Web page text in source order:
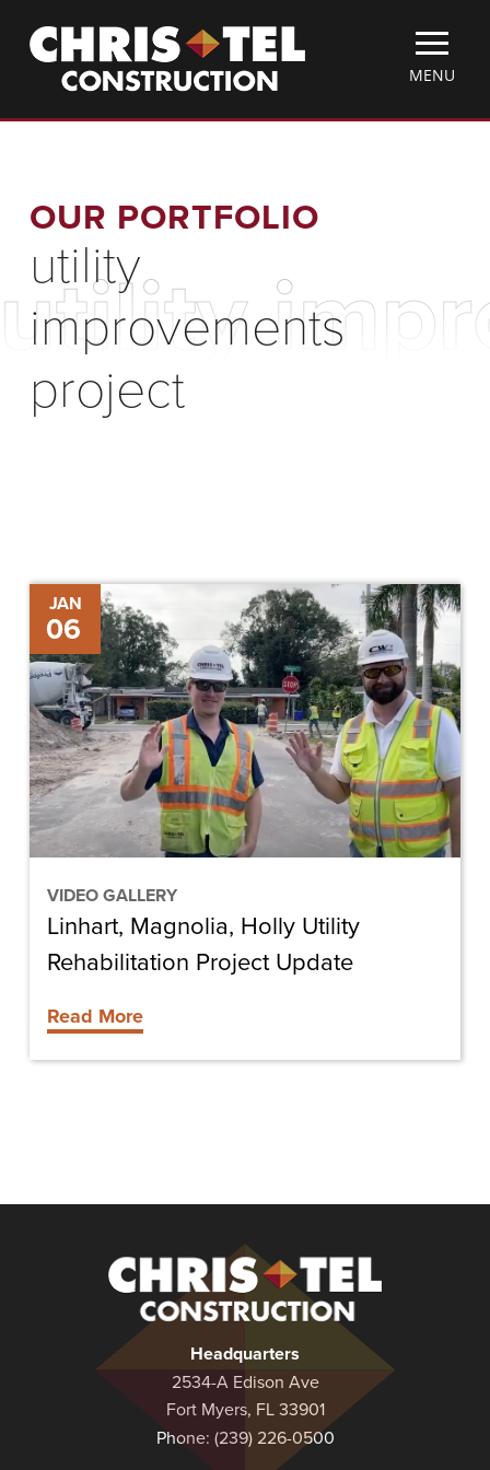
main
Christel
Construction
TOGGLE
MENU
MENU
OUR PORTFOLIO
utility
improvements
project
JAN
06
VIDEO GALLERY
Linhart,
Magnolia,
Holly
Utility
Rehabilitation
Project
Update
Linhart, Magnolia, Holly Utility
Rehabilitation Project Update
Read More
Construction
Headquarters
2534-A Edison Ave
Fort Myers, FL 33901
Phone: (239) 226-0500